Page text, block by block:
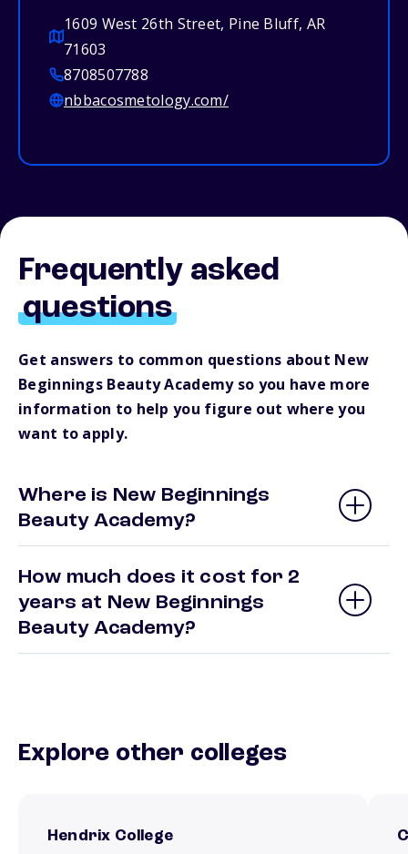
1609 West 26th Street, Pine Bluff, AR
71603
8708507788
nbbacosmetology.com/
Frequently asked
questions
Get answers to common questions about New
Beginnings Beauty Academy so you have more
information to help you figure out where you
want to apply.
Where is New Beginnings
Beauty Academy?
How much does it cost for 2
years at New Beginnings
Beauty Academy?
Explore other colleges
Hendrix College